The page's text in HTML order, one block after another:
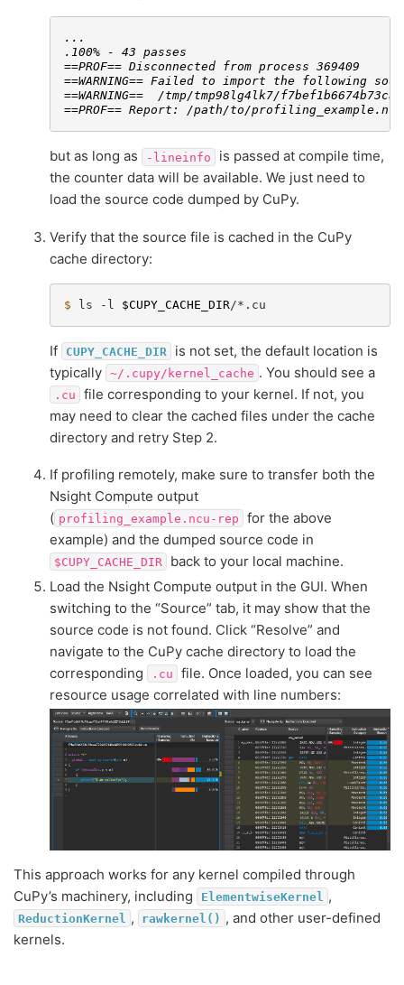
...
.100% - 43 passes
==PROF== Disconnected from process 369409
==WARNING== Failed to import the following
==WARNING==  /tmp/tmp98lg4lk7/
==PROF== Report: /path/to/
but as long as -lineinfo
is passed at compile time,
the counter data will be available. We just need to
load the source code dumped by CuPy.
Verify that the source file is cached in the CuPy
cache directory:
$ ls -l $CUPY_CACHE_DIR
If CUPY_CACHE_DIR
is not set, the default location is
typically ~/.cupy/kernel_cache . You should see a
.cu
file corresponding to your kernel. If not, you
may need to clear the cached files under the cache
directory and retry Step 2.
If profiling remotely, make sure to transfer both the
Nsight Compute output
( profiling_example.ncu-rep
for the above
example) and the dumped source code in
$CUPY_CACHE_DIR
back to your local machine.
Load the Nsight Compute output in the GUI. When
switching to the “Source” tab, it may show that the
source code is not found. Click “Resolve” and
navigate to the CuPy cache directory to load the
corresponding
.cu
file. Once loaded, you can see
resource usage correlated with line numbers:
This approach works for any kernel compiled through
CuPy’s machinery, including
ElementwiseKernel ,
ReductionKernel , rawkernel() , and other user-defined
kernels.